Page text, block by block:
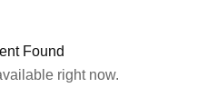
Found
right now.